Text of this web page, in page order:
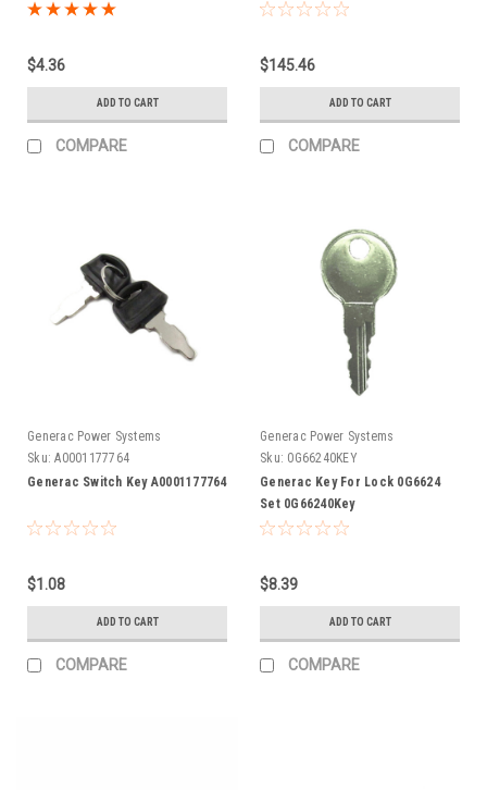
$4.36
ADD TO CART
COMPARE
$145.46
ADD TO CART
COMPARE
Generac Power Systems
Sku: A0001177764
Generac Switch Key A0001177764
$1.08
ADD TO CART
COMPARE
Generac Power Systems
Sku: 0G66240KEY
Generac Key For Lock 0G6624
Set 0G66240Key
$8.39
ADD TO CART
COMPARE